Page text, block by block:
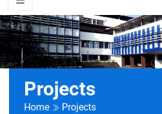
Projects
Home Projects